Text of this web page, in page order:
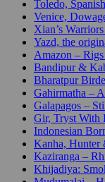
Toledo,
Venice,
Xian’s
Yazd, the
Amazon –
Bandipur &
Bharatpur
Gahirmatha –
Galapagos –
Gir, Tryst With
Indonesian
Kanha, Hunter
Kaziranga –
Khijadiya: